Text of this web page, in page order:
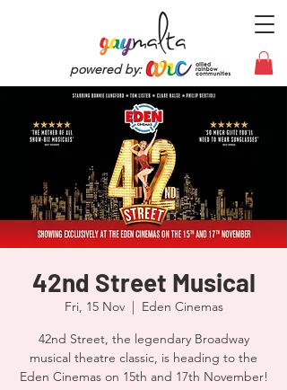
powered by:
42nd Street Musical
Fri, 15 Nov
  |
Eden Cinemas
42nd Street, the legendary Broadway
musical theatre classic, is heading to the